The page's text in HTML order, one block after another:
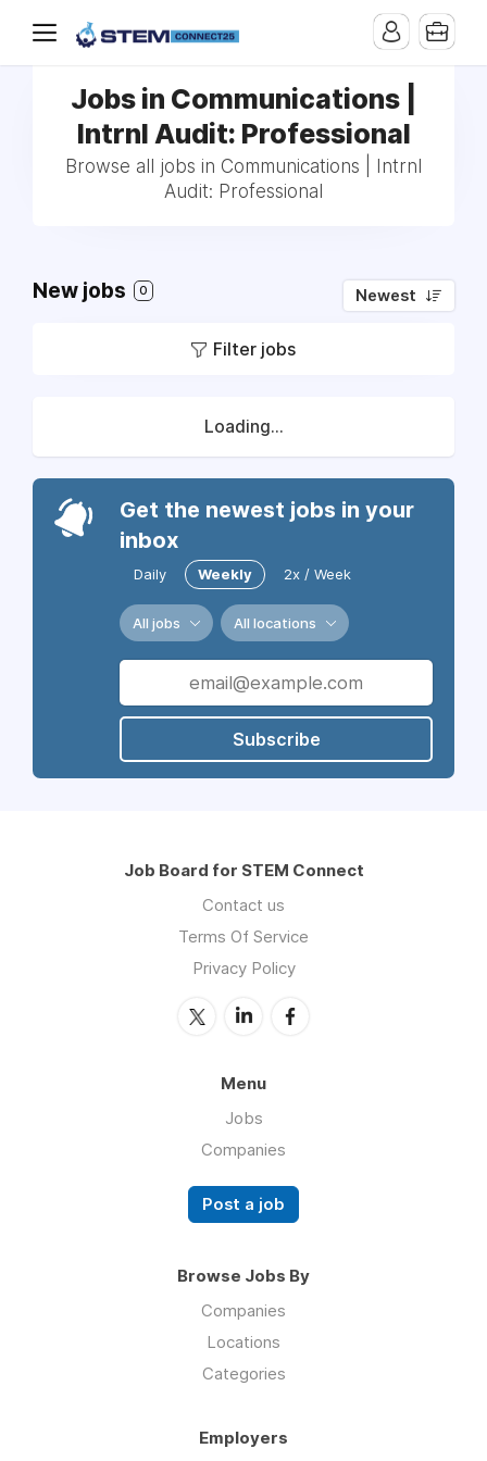
Jobs in Communications |
Intrnl Audit: Professional
Browse all jobs in Communications | Intrnl
Audit: Professional
New jobs 0 Newest
Filter jobs
Loading...
Get the newest jobs in your
inbox
Daily Weekly 2x / Week
All jobs All locations
Subscribe
Job Board for STEM Connect
Contact us
Terms Of Service
Privacy Policy
Menu
Jobs
Companies
Post a job
Browse Jobs By
Companies
Locations
Categories
Employers